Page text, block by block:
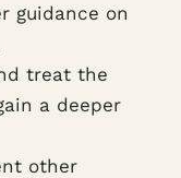
guidance on
treat the
a deeper
other